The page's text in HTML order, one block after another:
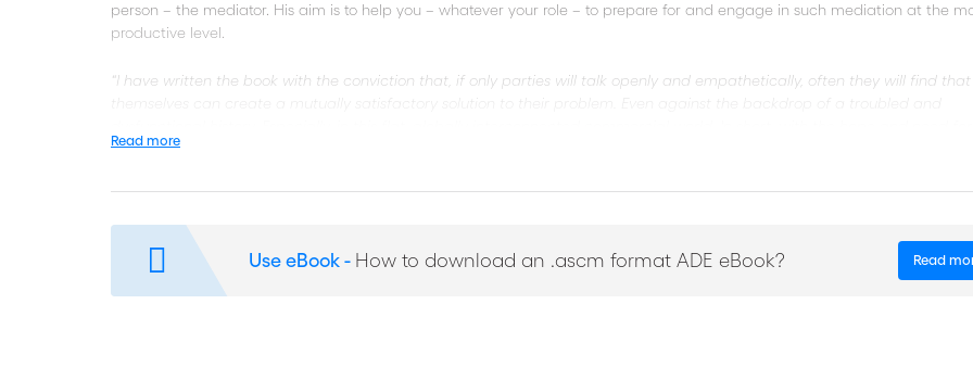
person – the mediator. His aim is to help you – whatever your role – to prepare for and engage in such mediation at the
productive level.
“I have written the book with the conviction that, if only parties will talk openly and empathetically, often they will find
themselves can create a mutually satisfactory solution to their problem. Even against the backdrop of a troubled and
resolution, parties ‘must talk’, because they ‘can’ talk."
We Must Talk Because We Canreflects the intellect, warmth, and talent of a renowned intellectual property mediator. This
IP cases to illustrate his points, but his insights are readily applicable to all business disputes and to most other disputes as
Thus, We Must Talk Because We Can would be a useful read for all [and] a fine addition to any mediator's library." Joe
President of Conflict Resolution Services Inc. and Vice-President of the International Academy of Mediators, is a renowned
Read more
Use eBook - How to download an .ascm format ADE eBook? Read